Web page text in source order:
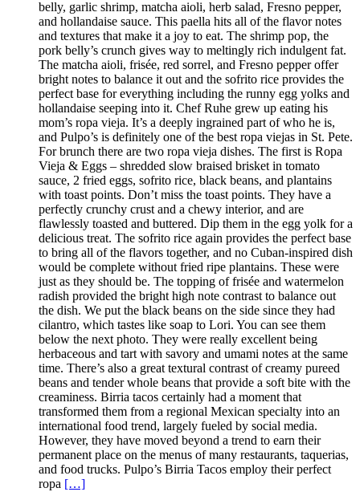
belly, garlic shrimp, matcha aioli, herb salad, Fresno pepper,
and hollandaise sauce. This paella hits all of the flavor notes
and textures that make it a joy to eat. The shrimp pop, the
pork belly’s crunch gives way to meltingly rich indulgent fat.
The matcha aioli, frisée, red sorrel, and Fresno pepper offer
bright notes to balance it out and the sofrito rice provides the
perfect base for everything including the runny egg yolks and
hollandaise seeping into it. Chef Ruhe grew up eating his
mom’s ropa vieja. It’s a deeply ingrained part of who he is,
and Pulpo’s is definitely one of the best ropa viejas in St. Pete.
For brunch there are two ropa vieja dishes. The first is Ropa
Vieja & Eggs – shredded slow braised brisket in tomato
sauce, 2 fried eggs, sofrito rice, black beans, and plantains
with toast points. Don’t miss the toast points. They have a
perfectly crunchy crust and a chewy interior, and are
flawlessly toasted and buttered. Dip them in the egg yolk for a
delicious treat. The sofrito rice again provides the perfect base
to bring all of the flavors together, and no Cuban-inspired dish
would be complete without fried ripe plantains. These were
just as they should be. The topping of frisée and watermelon
radish provided the bright high note contrast to balance out
the dish. We put the black beans on the side since they had
cilantro, which tastes like soap to Lori. You can see them
below the next photo. They were really excellent being
herbaceous and tart with savory and umami notes at the same
time. There’s also a great textural contrast of creamy pureed
beans and tender whole beans that provide a soft bite with the
creaminess. Birria tacos certainly had a moment that
transformed them from a regional Mexican specialty into an
international food trend, largely fueled by social media.
However, they have moved beyond a trend to earn their
permanent place on the menus of many restaurants, taquerias,
and food trucks. Pulpo’s Birria Tacos employ their perfect
ropa […]